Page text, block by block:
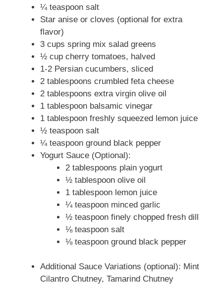
¼ teaspoon salt
Star anise or cloves (optional for extra
flavor)
3 cups spring mix salad greens
½ cup cherry tomatoes, halved
1-2 Persian cucumbers, sliced
2 tablespoons crumbled feta cheese
2 tablespoons extra virgin olive oil
1 tablespoon balsamic vinegar
1 tablespoon freshly squeezed lemon juice
½ teaspoon salt
¼ teaspoon ground black pepper
Yogurt Sauce (Optional):
2 tablespoons plain yogurt
½ tablespoon olive oil
1 tablespoon lemon juice
¼ teaspoon minced garlic
½ teaspoon finely chopped fresh dill
⅛ teaspoon salt
⅛ teaspoon ground black pepper
Additional Sauce Variations (optional): Mint
Cilantro Chutney, Tamarind Chutney